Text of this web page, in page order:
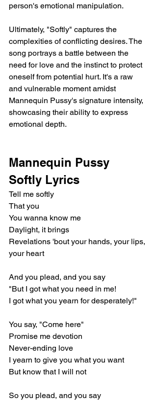
person's emotional manipulation.
Ultimately, "Softly" captures the
complexities of conflicting desires. The
song portrays a battle between the
need for love and the instinct to protect
oneself from potential hurt. It's a raw
and vulnerable moment amidst
Mannequin Pussy's signature intensity,
showcasing their ability to express
emotional depth.
Mannequin Pussy
Softly Lyrics
Tell me softly
That you
You wanna know me
Daylight, it brings
Revelations 'bout your hands, your lips,
your heart
And you plead, and you say
"But I got what you need in me!
I got what you yearn for desperately!"
You say, "Come here"
Promise me devotion
Never-ending love
I yearn to give you what you want
But know that I will not
So you plead, and you say